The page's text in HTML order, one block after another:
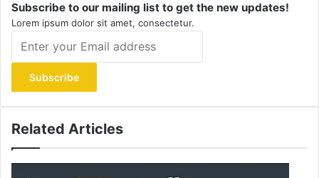
Subscribe to our mailing list to get the new updates!
Lorem ipsum dolor sit amet, consectetur.
your
Email
address
Related Articles